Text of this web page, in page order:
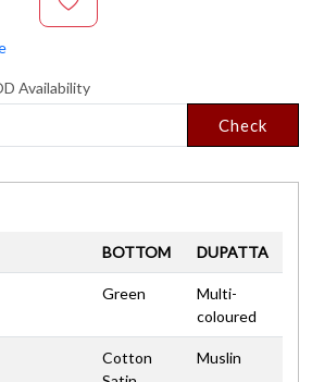
Availability
Check
BOTTOM DUPATTA
Green
Multi-
coloured
Cotton
Muslin